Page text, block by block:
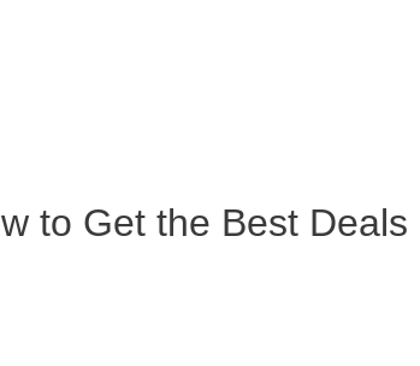
to Get the Best Deals